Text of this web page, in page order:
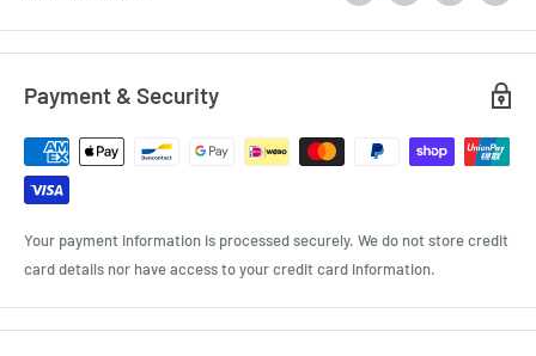
Payment & Security
Your payment information is processed securely. We do not store credit
card details nor have access to your credit card information.